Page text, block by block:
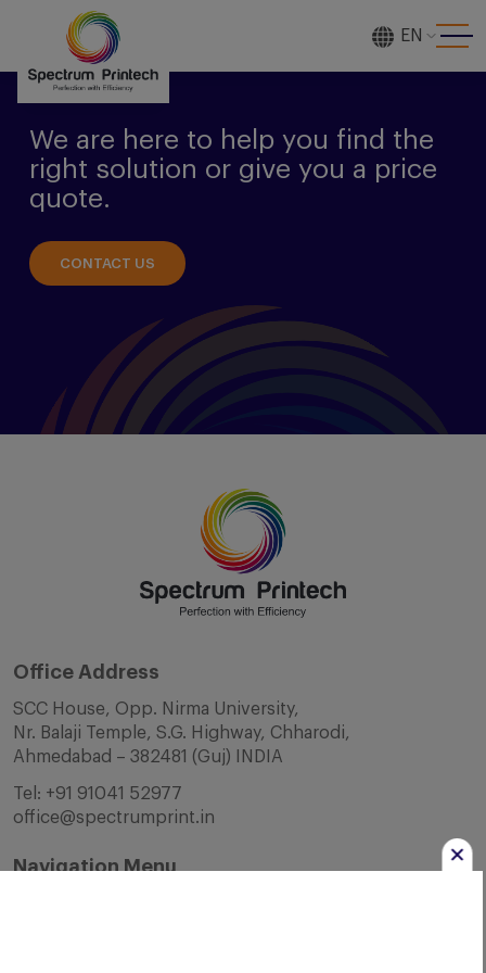
EN
We are here to help you find the
right solution or give you a price
quote.
CONTACT US
Office Address
SCC House, Opp. Nirma University,
Nr. Balaji Temple, S.G. Highway, Chharodi,
Ahmedabad – 382481 (Guj) INDIA
Tel: +91 91041 52977
office@spectrumprint.in
Navigation Menu